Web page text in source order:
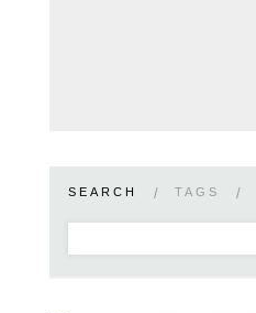
SEARCH / TAGS /